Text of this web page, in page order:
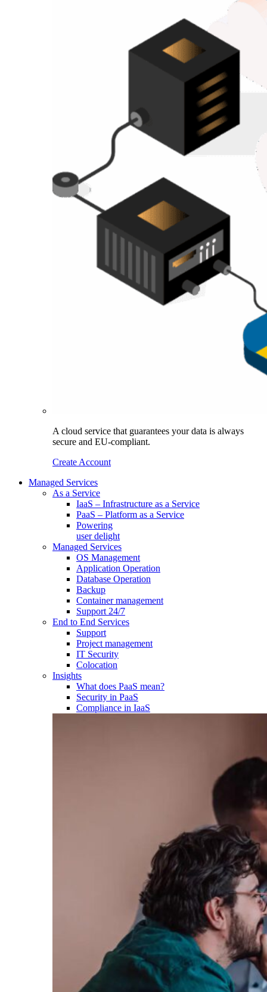
A cloud service that guarantees your data is always
secure and EU-compliant.
Create Account
Managed Services
As a Service
IaaS – Infrastructure as a Service
PaaS – Platform as a Service
Powering
user delight
Managed Services
OS Management
Application Operation​
Database Operation​
Backup
Container management
Support 24/7
End to End Services
Support
Project management
IT Security
Colocation
Insights
What does PaaS mean?
Security in PaaS
Compliance in IaaS